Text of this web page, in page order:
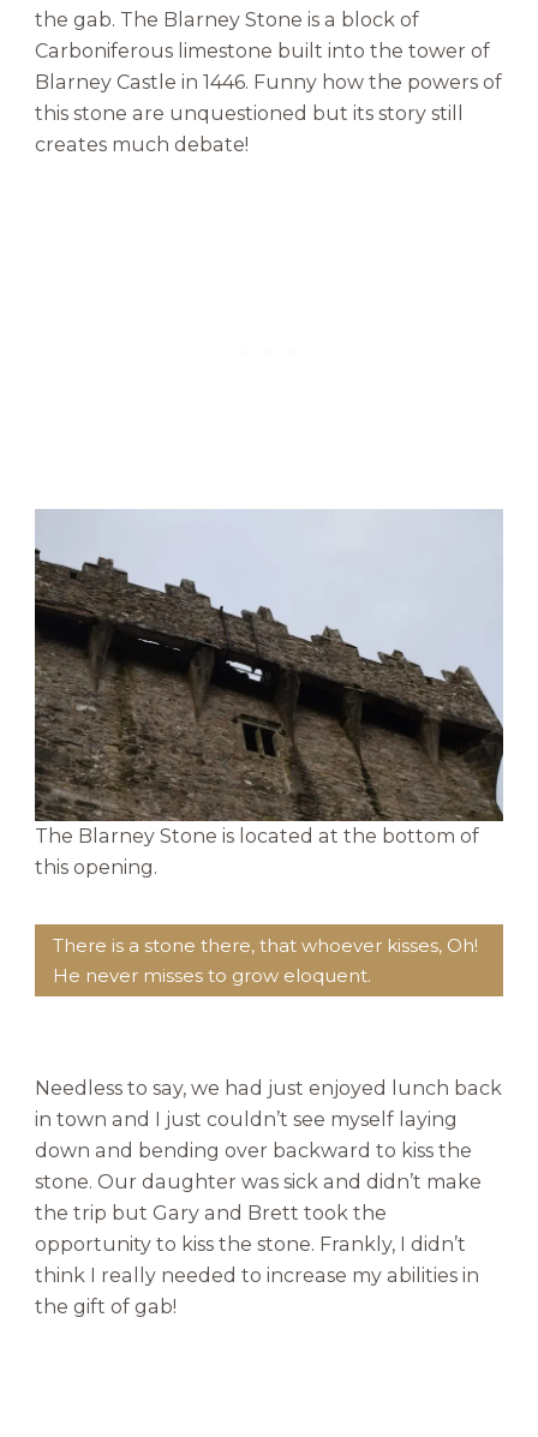
the gab. The Blarney Stone is a block of
Carboniferous limestone built into the tower of
Blarney Castle in 1446. Funny how the powers of
this stone are unquestioned but its story still
creates much debate!
The Blarney Stone is located at the bottom of
this opening.
There is a stone there, that whoever kisses, Oh!
He never misses to grow eloquent.
Needless to say, we had just enjoyed lunch back
in town and I just couldn’t see myself laying
down and bending over backward to kiss the
stone. Our daughter was sick and didn’t make
the trip but Gary and Brett took the
opportunity to kiss the stone. Frankly, I didn’t
think I really needed to increase my abilities in
the gift of gab!